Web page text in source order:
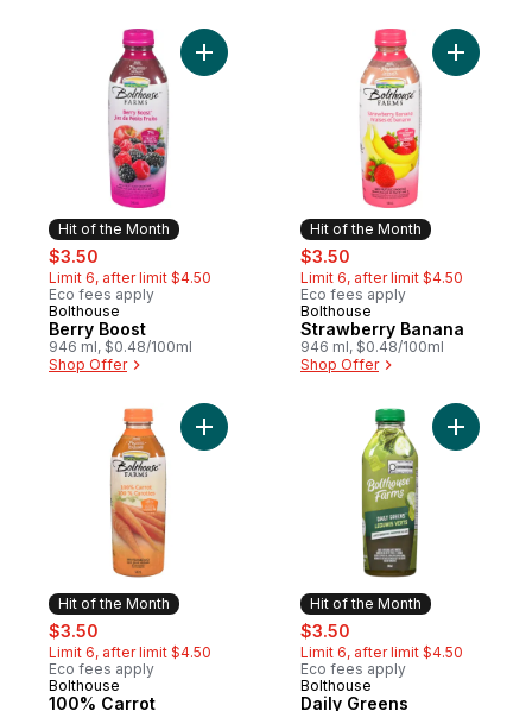
Hit of the Month
sale:
$3.50
Limit 6, after limit $4.50
Eco fees apply
Hit of the Month
Bolthouse
Berry Boost
946 ml, $0.48/100ml
Shop Offer
Add Berry Boost to cart
Hit of the Month
sale:
$3.50
Limit 6, after limit $4.50
Eco fees apply
Hit of the Month
Bolthouse
Strawberry Banana
946 ml, $0.48/100ml
Shop Offer
Add
Hit of the Month
sale:
$3.50
Limit 6, after limit $4.50
Eco fees apply
Hit of the Month
Bolthouse
100% Carrot
Add 100% Carrot to cart
Hit of the Month
sale:
$3.50
Limit 6, after limit $4.50
Eco fees apply
Hit of the Month
Bolthouse
Daily Greens
Add